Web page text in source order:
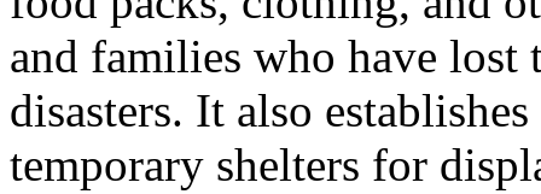
and families who have
disasters. It also
temporary shelters for